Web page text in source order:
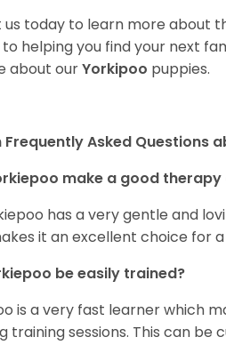
today to learn more about
helping you find your next
about ourYorkipoo puppies.
Frequently Asked Questions
make a good therapy
has a very gentle and
it an excellent choice for
be easily trained?
is a very fast learner which
training sessions. This can